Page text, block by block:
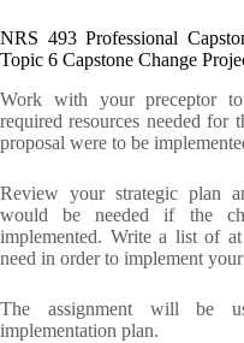
NRS 493 Professional
Topic 6 Capstone Change
Work with your preceptor
required resources needed for
proposal were to be
Review your strategic plan
would be needed if the
implemented. Write a list of
need in order to implement
The assignment will be
implementation plan.